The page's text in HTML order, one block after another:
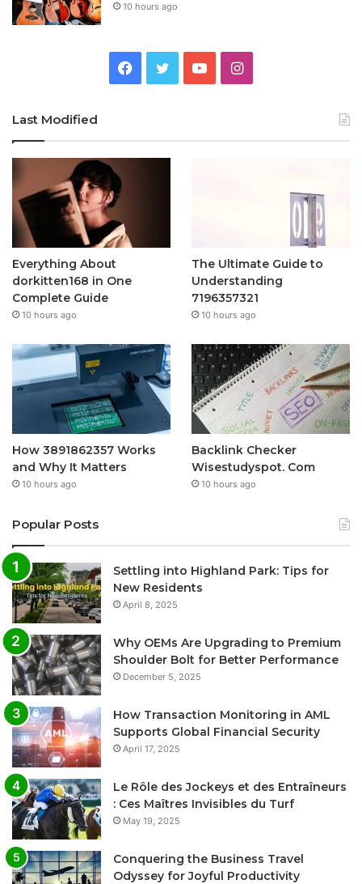
10 hours ago
Facebook
TwitterYouTubeInstagram
Last Modified
Everything About
dorkitten168 in One
Complete Guide
10 hours ago
The Ultimate Guide to
Understanding
7196357321
10 hours ago
How 3891862357 Works
and Why It Matters
10 hours ago
Backlink Checker
Wisestudyspot. Com
10 hours ago
Popular Posts
Settling into Highland Park: Tips for
New Residents
April 8, 2025
Why OEMs Are Upgrading to Premium
Shoulder Bolt for Better Performance
December 5, 2025
How Transaction Monitoring in AML
Supports Global Financial Security
April 17, 2025
Le Rôle des Jockeys et des Entraîneurs
: Ces Maîtres Invisibles du Turf
May 19, 2025
Conquering the Business Travel
Odyssey for Joyful Productivity